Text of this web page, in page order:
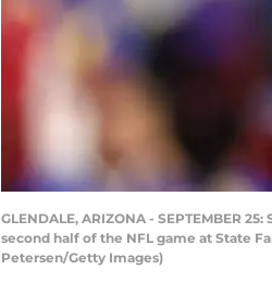
GLENDALE, ARIZONA - SEPTEMBER
second half of the NFL game at State
Petersen/Getty Images)